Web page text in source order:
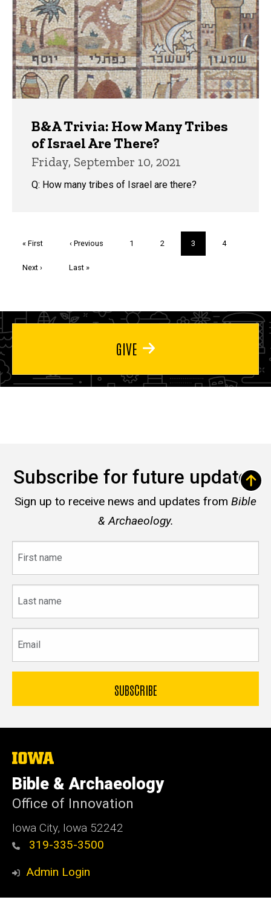
B&A Trivia: How Many Tribes
of Israel Are There?
Friday, September 10, 2021
Q: How many tribes of Israel are there?
First
« First
Previous
‹ Previous Page
1 Page
2
Current
page
3 Page
4
Next
Next ›
Last
Last »
GIVE
Subscribe for future updates
Sign up to receive news and updates from Bible
& Archaeology.
name
name
The
University
of
Iowa
Bible & Archaeology
Office of Innovation
Iowa City, Iowa 52242
319-335-3500
Admin Login